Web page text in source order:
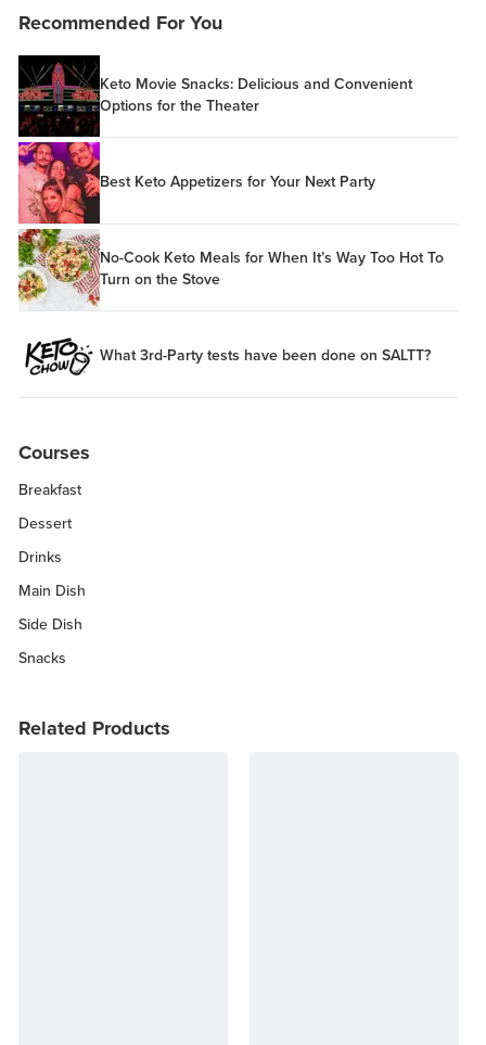
Recommended For You
Keto Movie Snacks: Delicious and Convenient
Options for the Theater
Best Keto Appetizers for Your Next Party
No-Cook Keto Meals for When It’s Way Too Hot To
Turn on the Stove
What 3rd-Party tests have been done on SALTT?
Courses
Breakfast
Dessert
Drinks
Main Dish
Side Dish
Snacks
Related Products